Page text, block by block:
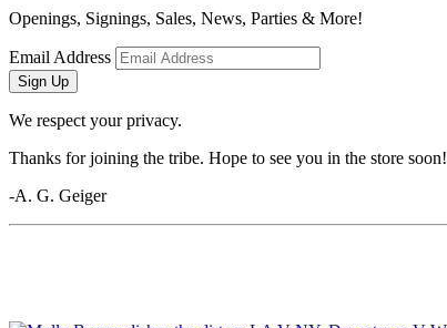
Openings, Signings, Sales, News, Parties & More!
Email Address
Sign Up
We respect your privacy.
Thanks for joining the tribe. Hope to see you in the store soon!
-A. G. Geiger